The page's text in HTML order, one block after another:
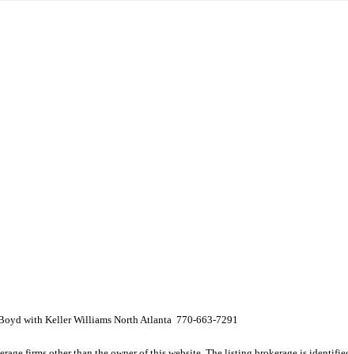
with Keller Williams North Atlanta 770-663-7291